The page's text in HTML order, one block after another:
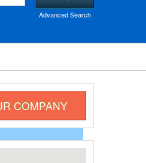
Advanced Search
COMPANY